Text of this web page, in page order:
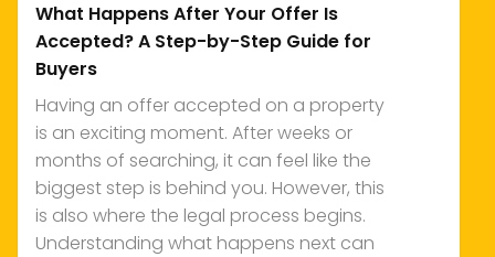
What Happens After Your Offer Is
Accepted? A Step-by-Step Guide for
Buyers
Having an offer accepted on a property
is an exciting moment. After weeks or
months of searching, it can feel like the
biggest step is behind you. However, this
is also where the legal process begins.
Understanding what happens next can